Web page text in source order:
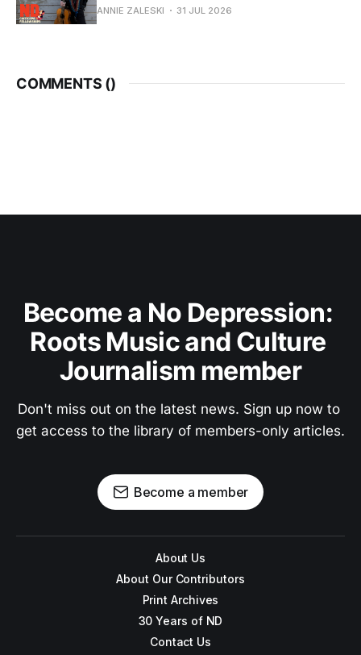
ANNIE ZALESKI 31 JUL 2026
COMMENTS ()
Become a No Depression:
Roots Music and Culture
Journalism member
Don't miss out on the latest news. Sign up now to
get access to the library of members-only articles.
Become a member
About Us
About Our Contributors
Print Archives
30 Years of ND
Contact Us